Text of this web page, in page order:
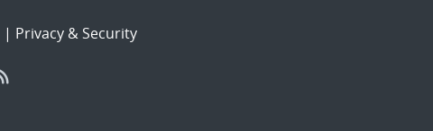
| Privacy & Security